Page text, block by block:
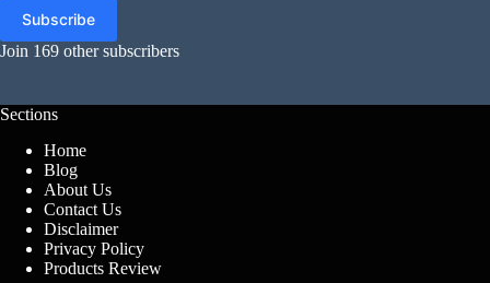
Subscribe
Join 169 other subscribers
Sections
Home
Blog
About Us
Contact Us
Disclaimer
Privacy Policy
Products Review